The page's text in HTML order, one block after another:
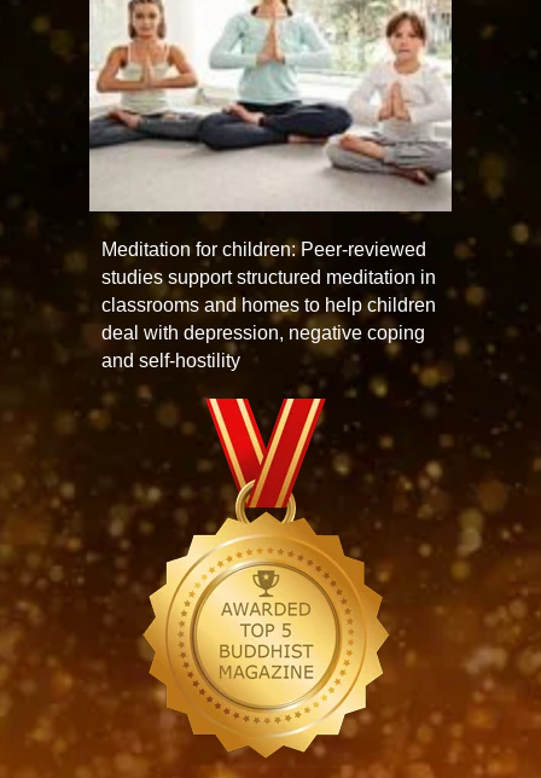
Meditation for children: Peer-reviewed
studies support structured meditation in
classrooms and homes to help children
deal with depression, negative coping
and self-hostility